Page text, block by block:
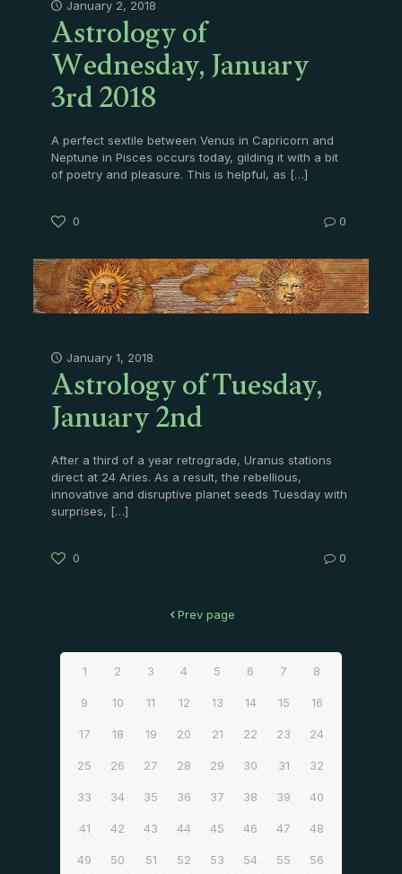
January 2, 2018
Astrology of
Wednesday, January
3rd 2018
A perfect sextile between Venus in Capricorn and
Neptune in Pisces occurs today, gilding it with a bit
of poetry and pleasure. This is helpful, as […]
0 0
January 1, 2018
Astrology of Tuesday,
January 2nd
After a third of a year retrograde, Uranus stations
direct at 24 Aries. As a result, the rebellious,
innovative and disruptive planet seeds Tuesday with
surprises, […]
0 0
Prev page
1 2 3 4 5 6 7 8
9 10 11 12 13 14 15 16
17 18 19 20 21 22 23 24
25 26 27 28 29 30 31 32
33 34 35 36 37 38 39 40
41 42 43 44 45 46 47 48
49 50 51 52 53 54 55 56